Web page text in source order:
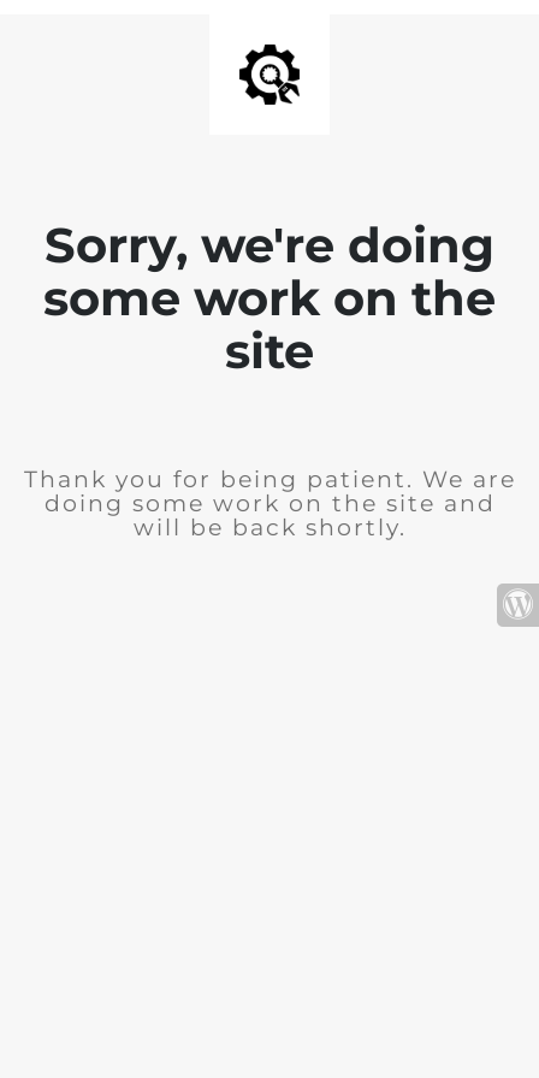
Sorry, we're doing
some work on the
site
Thank you for being patient. We are
doing some work on the site and
will be back shortly.